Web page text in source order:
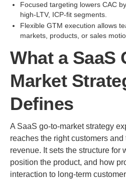
Focused targeting lowers CAC
high-LTV, ICP-fit segments.
Flexible GTM execution allows
markets, products, or sales
What a SaaS
Market
Defines
A SaaS go-to-market strategy
reaches the right customers
revenue. It sets the structure for
position the product, and how
interaction to long-term